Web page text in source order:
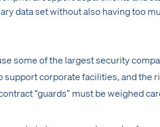
data set without also having too
some of the largest security
corporate facilities, and the
“guards” must be weighed